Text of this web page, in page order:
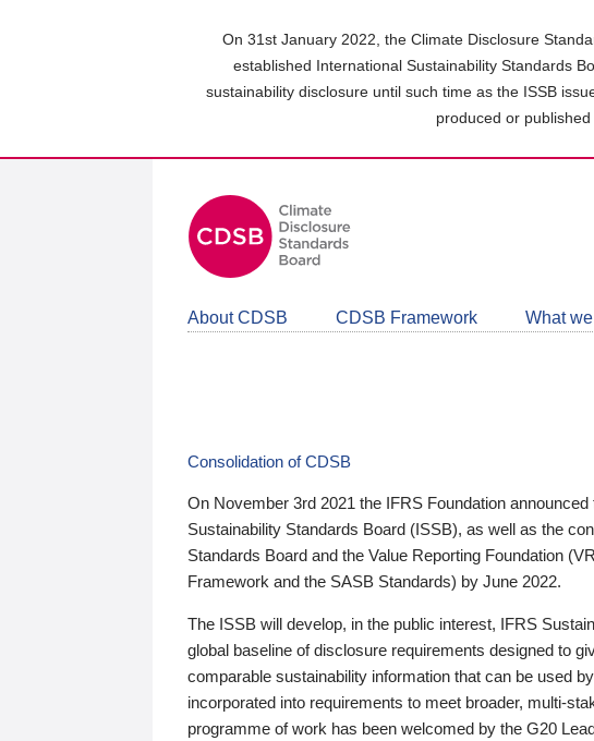
On 31st January 2022, the Climate Disclosure
established International Sustainability Standards
sustainability disclosure until such time as the ISSB
produced or
About CDSB CDSB Framework What
Consolidation of CDSB
On November 3rd 2021 the IFRS Foundation
Sustainability Standards Board (ISSB), as well as the
Standards Board and the Value Reporting Foundation
Framework and the SASB Standards) by June 2022.
The ISSB will develop, in the public interest, IFRS
global baseline of disclosure requirements designed to
comparable sustainability information that can be used
incorporated into requirements to meet broader, multi-
programme of work has been welcomed by the G20